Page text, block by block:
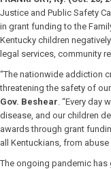
Justice and Public Safety
in grant funding to the
Kentucky children
legal services, community
“The nationwide addiction
threatening the safety of
Gov. Beshear. “Every day
disease, and our children
awards through grant
all Kentuckians, from
The ongoing pandemic